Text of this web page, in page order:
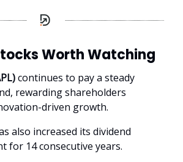
Worth Watching
continues to pay a steady
rewarding shareholders
driven growth.
also increased its dividend
for 14 consecutive years.